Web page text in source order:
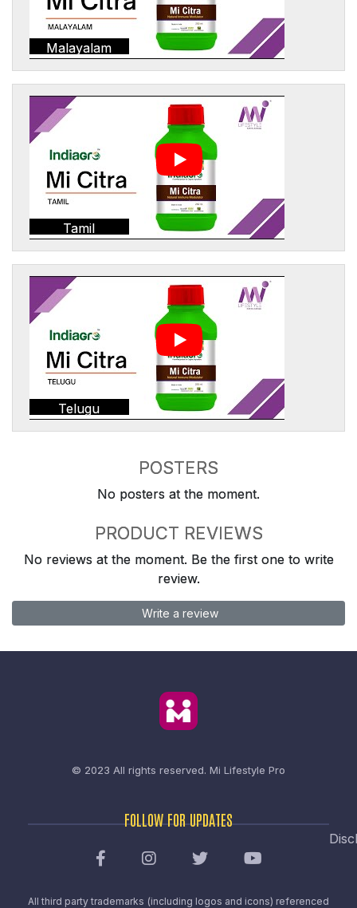
Malayalam
Tamil
Telugu
POSTERS
No posters at the moment.
PRODUCT REVIEWS
No reviews at the moment. Be the first one to write
review.
Write a review
© 2023 All rights reserved. Mi Lifestyle Pro
FOLLOW FOR UPDATES
All third party trademarks (including logos and icons) referenced